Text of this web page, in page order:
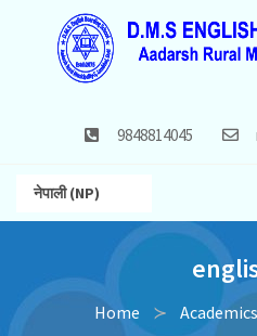
9848814045
नेपाली (NP)
Home Academics